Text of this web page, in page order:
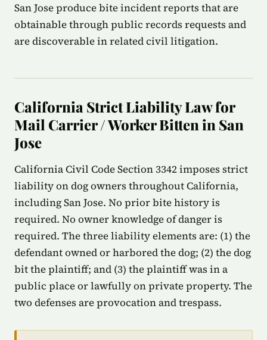
San Jose produce bite incident reports that are
obtainable through public records requests and
are discoverable in related civil litigation.
California Strict Liability Law for
Mail Carrier / Worker Bitten in San
Jose
California Civil Code Section 3342 imposes strict
liability on dog owners throughout California,
including San Jose. No prior bite history is
required. No owner knowledge of danger is
required. The three liability elements are: (1) the
defendant owned or harbored the dog; (2) the dog
bit the plaintiff; and (3) the plaintiff was in a
public place or lawfully on private property. The
two defenses are provocation and trespass.